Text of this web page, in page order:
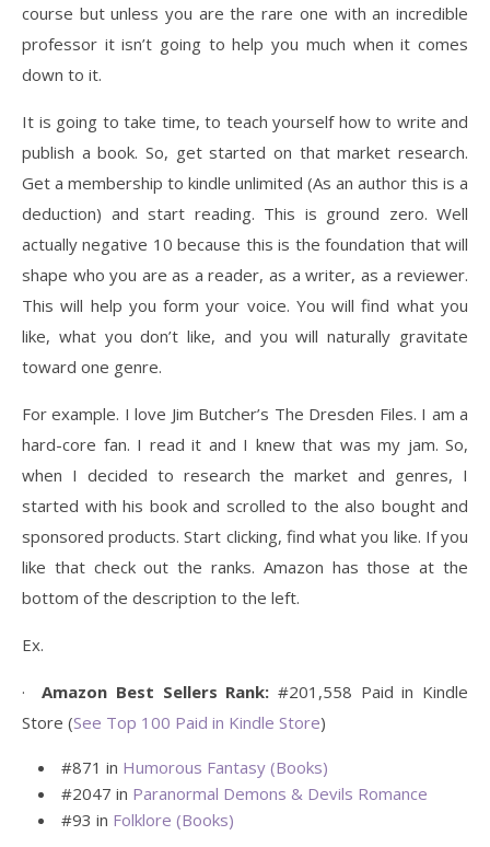
course but unless you are the rare one with an incredible
professor it isn’t going to help you much when it comes
down to it.
It is going to take time, to teach yourself how to write and
publish a book. So, get started on that market research.
Get a membership to kindle unlimited (As an author this is a
deduction) and start reading. This is ground zero. Well
actually negative 10 because this is the foundation that will
shape who you are as a reader, as a writer, as a reviewer.
This will help you form your voice. You will find what you
like, what you don’t like, and you will naturally gravitate
toward one genre.
For example. I love Jim Butcher’s The Dresden Files. I am a
hard-core fan. I read it and I knew that was my jam. So,
when I decided to research the market and genres, I
started with his book and scrolled to the also bought and
sponsored products. Start clicking, find what you like. If you
like that check out the ranks. Amazon has those at the
bottom of the description to the left.
Ex.
·Amazon Best Sellers Rank: #201,558 Paid in Kindle
Store (See Top 100 Paid in Kindle Store)
#871 in Humorous Fantasy (Books)
#2047 in Paranormal Demons & Devils Romance
#93 in Folklore (Books)